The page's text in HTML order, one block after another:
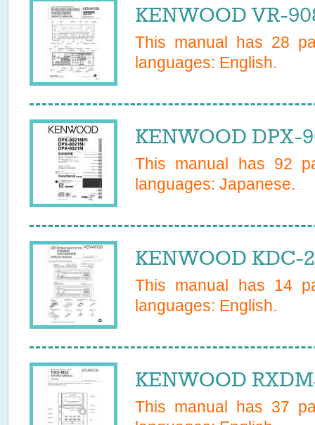
KENWOOD VR-
This manual has 28
languages: English.
KENWOOD DPX-
This manual has 92
languages: Japanese.
KENWOOD KDC-
This manual has 14
languages: English.
KENWOOD
This manual has 37